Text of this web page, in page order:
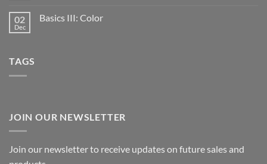
02
Dec
Basics III: Color
TAGS
JOIN OUR NEWSLETTER
Join our newsletter to receive updates on future sales and